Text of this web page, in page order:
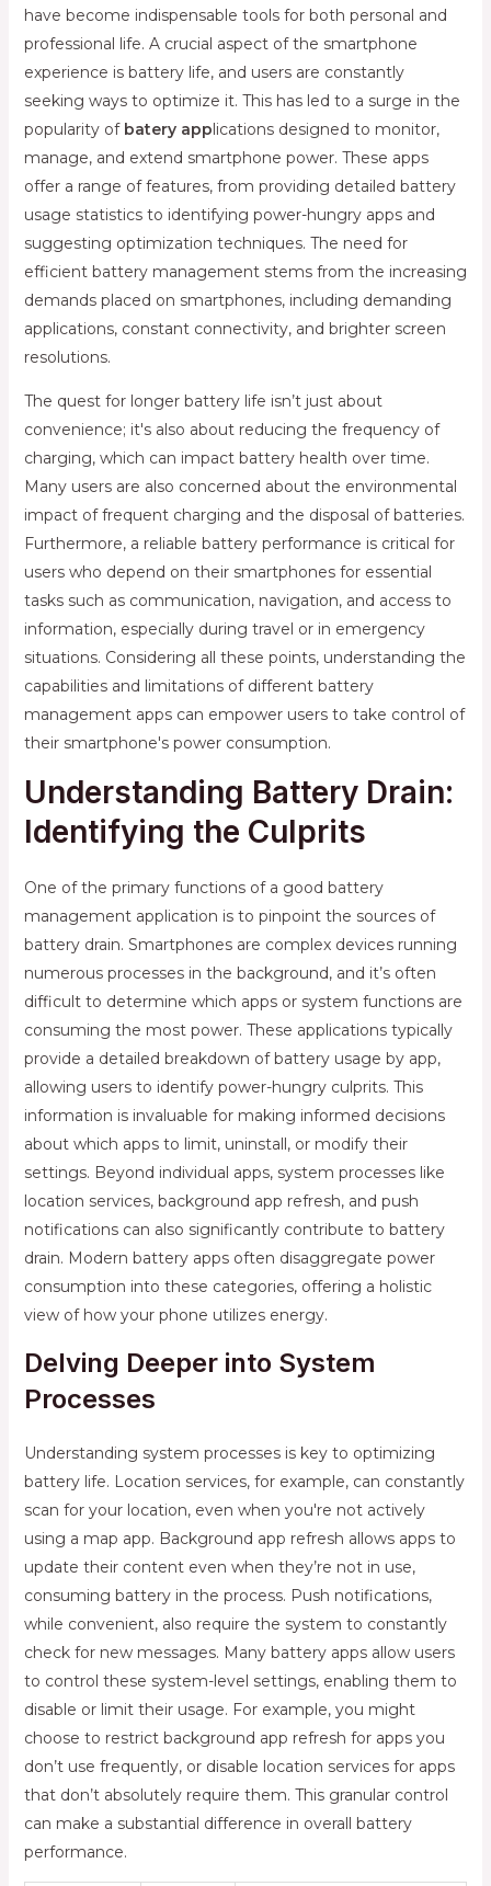
have become indispensable tools for both personal and
professional life. A crucial aspect of the smartphone
experience is battery life, and users are constantly
seeking ways to optimize it. This has led to a surge in the
popularity of batery applications designed to monitor,
manage, and extend smartphone power. These apps
offer a range of features, from providing detailed battery
usage statistics to identifying power-hungry apps and
suggesting optimization techniques. The need for
efficient battery management stems from the increasing
demands placed on smartphones, including demanding
applications, constant connectivity, and brighter screen
resolutions.
The quest for longer battery life isn’t just about
convenience; it's also about reducing the frequency of
charging, which can impact battery health over time.
Many users are also concerned about the environmental
impact of frequent charging and the disposal of batteries.
Furthermore, a reliable battery performance is critical for
users who depend on their smartphones for essential
tasks such as communication, navigation, and access to
information, especially during travel or in emergency
situations. Considering all these points, understanding the
capabilities and limitations of different battery
management apps can empower users to take control of
their smartphone's power consumption.
Understanding Battery Drain:
Identifying the Culprits
One of the primary functions of a good battery
management application is to pinpoint the sources of
battery drain. Smartphones are complex devices running
numerous processes in the background, and it’s often
difficult to determine which apps or system functions are
consuming the most power. These applications typically
provide a detailed breakdown of battery usage by app,
allowing users to identify power-hungry culprits. This
information is invaluable for making informed decisions
about which apps to limit, uninstall, or modify their
settings. Beyond individual apps, system processes like
location services, background app refresh, and push
notifications can also significantly contribute to battery
drain. Modern battery apps often disaggregate power
consumption into these categories, offering a holistic
view of how your phone utilizes energy.
Delving Deeper into System
Processes
Understanding system processes is key to optimizing
battery life. Location services, for example, can constantly
scan for your location, even when you're not actively
using a map app. Background app refresh allows apps to
update their content even when they’re not in use,
consuming battery in the process. Push notifications,
while convenient, also require the system to constantly
check for new messages. Many battery apps allow users
to control these system-level settings, enabling them to
disable or limit their usage. For example, you might
choose to restrict background app refresh for apps you
don’t use frequently, or disable location services for apps
that don’t absolutely require them. This granular control
can make a substantial difference in overall battery
performance.